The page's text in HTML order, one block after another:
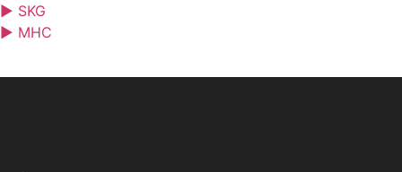
▶ SKG
▶ MHC